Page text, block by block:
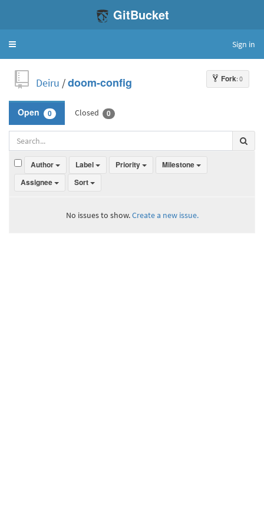
GitBucket
Toggle
Sign in
Fork: 0
Deiru /doom-config
Open 0 Closed 0
Author Label Priority
Milestone
Assignee
Sort
No issues to show.Create a new issue.